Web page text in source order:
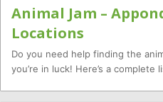
Animal Jam –
Locations
Do you need help finding the
you’re in luck! Here’s a complete